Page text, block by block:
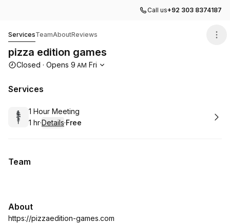
Call us+92 303 8374187
ServicesTeamAboutReviews
pizza edition games
Opening hours
Closed · Opens 9 AM Fri
Services
Book
1 Hour Meeting
. Duration:
1 hr·Details·
. Price
Free
Team
About
https://pizzaedition-games.com